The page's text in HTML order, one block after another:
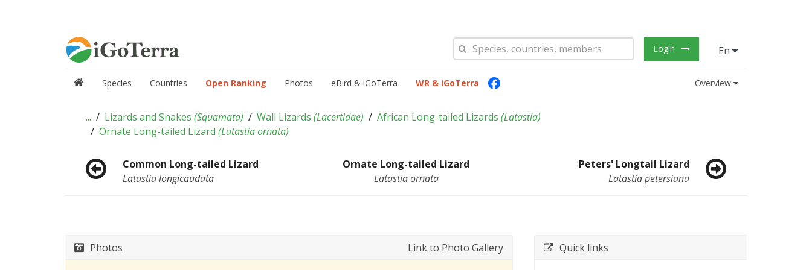
Login En
Species Countries Open Ranking Photos eBird & iGoTerra WR & iGoTerra Overview
... Lizards and Snakes (Squamata) Wall Lizards (Lacertidae) African Long-tailed Lizards (Latastia)
Ornate Long-tailed Lizard (Latastia ornata)
Common Long-tailed Lizard
Latastia longicaudata
Ornate Long-tailed Lizard
Latastia ornata
Peters' Longtail Lizard
Latastia petersiana
Photos Link to Photo Gallery Quick links